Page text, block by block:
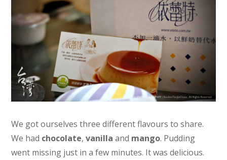
We got ourselves three different flavours to share.
We had chocolate,vanilla and mango. Pudding
went missing just in a few minutes. It was delicious.